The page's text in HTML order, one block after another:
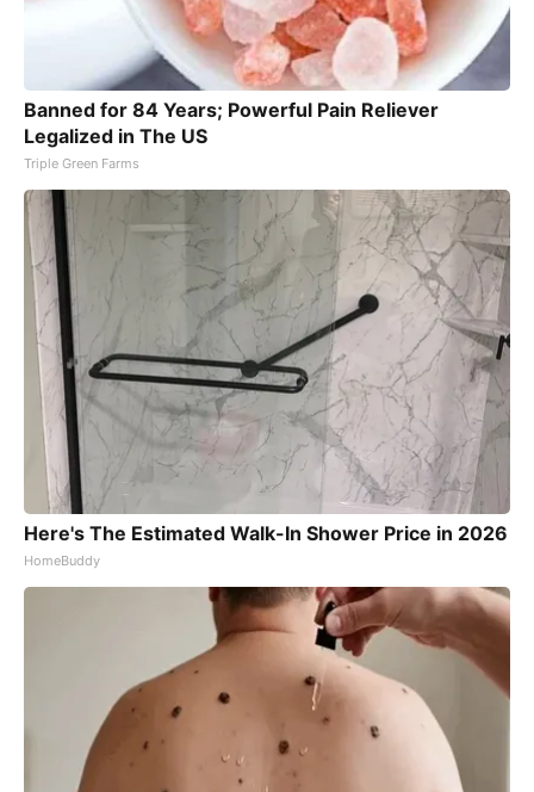
Banned for 84 Years; Powerful Pain Reliever
Legalized in The US
Triple Green Farms
Here's The Estimated Walk-In Shower Price in 2026
HomeBuddy